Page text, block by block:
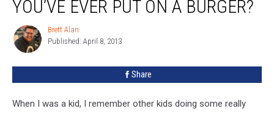
Thing
Ever
YOU’VE EVER PUT ON A BURGER?
Brett
Alan
Brett Alan
Published: April 8, 2013
Share
When I was a kid, I remember other kids doing some really